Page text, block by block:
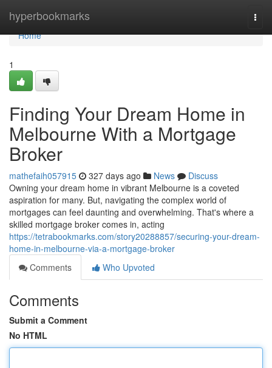
hyperbookmarks
Home
Home
1
Finding Your Dream Home in
Melbourne With a Mortgage
Broker
mathefaih057915 327 days ago News
Discuss
Owning your dream home in vibrant Melbourne is a coveted
aspiration for many. But, navigating the complex world of
mortgages can feel daunting and overwhelming. That's where a
skilled mortgage broker comes in, acting
https://tetrabookmarks.com/story20288857/securing-your-dream-
home-in-melbourne-via-a-mortgage-broker
Comments
Who Upvoted
Comments
Submit a Comment
No HTML